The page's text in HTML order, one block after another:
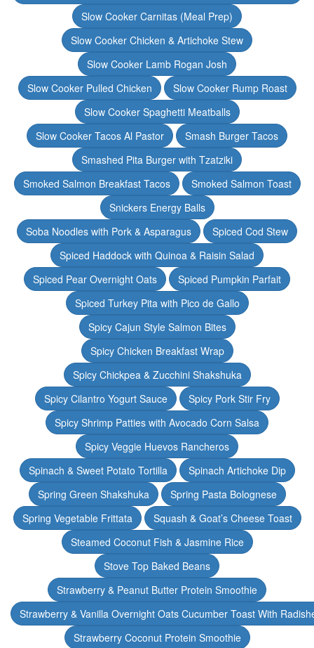
Slow Cooker Carnitas (Meal Prep)
Slow Cooker Chicken & Artichoke Stew
Slow Cooker Lamb Rogan Josh
Slow Cooker Pulled Chicken
Slow Cooker Rump Roast
Slow Cooker Spaghetti Meatballs
Slow Cooker Tacos Al Pastor
Smash Burger Tacos
Smashed Pita Burger with Tzatziki
Smoked Salmon Breakfast Tacos
Smoked Salmon Toast
Snickers Energy Balls
Soba Noodles with Pork & Asparagus
Spiced Cod Stew
Spiced Haddock with Quinoa & Raisin Salad
Spiced Pear Overnight Oats
Spiced Pumpkin Parfait
Spiced Turkey Pita with Pico de Gallo
Spicy Cajun Style Salmon Bites
Spicy Chicken Breakfast Wrap
Spicy Chickpea & Zucchini Shakshuka
Spicy Cilantro Yogurt Sauce
Spicy Pork Stir Fry
Spicy Shrimp Patties with Avocado Corn Salsa
Spicy Veggie Huevos Rancheros
Spinach & Sweet Potato Tortilla
Spinach Artichoke Dip
Spring Green Shakshuka
Spring Pasta Bolognese
Spring Vegetable Frittata
Squash & Goat’s Cheese Toast
Steamed Coconut Fish & Jasmine Rice
Stove Top Baked Beans
Strawberry & Peanut Butter Protein Smoothie
Strawberry & Vanilla Overnight Oats Cucumber Toast With
Strawberry Coconut Protein Smoothie